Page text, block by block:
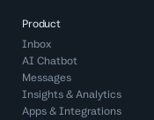
Product
Inbox
AI Chatbot
Messages
Insights & Analytics
Apps & Integrations